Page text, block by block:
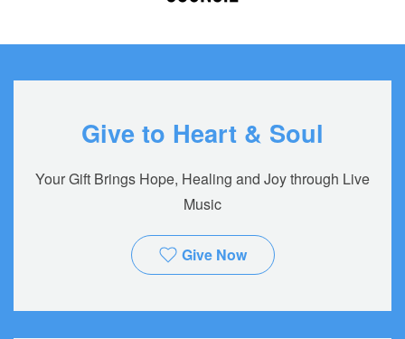
Give to Heart & Soul
Your Gift Brings Hope, Healing and Joy through Live
Music
Give Now